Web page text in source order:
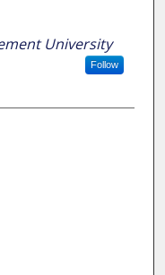
University
Follow